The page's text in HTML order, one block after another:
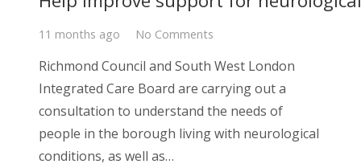
11 months ago No Comments
Richmond Council and South West London
Integrated Care Board are carrying out a
consultation to understand the needs of
people in the borough living with neurological
conditions, as well as…